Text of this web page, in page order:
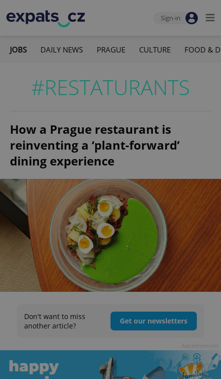
Sign-in
JOBS DAILY NEWS PRAGUE CULTURE FOOD &
#RESTATURANTS
How a Prague restaurant is
reinventing a ‘plant-forward’
dining experience
Don't want to miss
another article?
Get our newsletters